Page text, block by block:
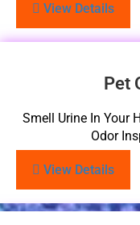
View Details
Pet
Smell Urine In Your
Odor
View Details